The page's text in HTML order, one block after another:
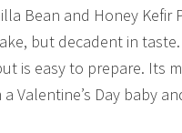
Bean and Honey Kefir
but decadent in
is easy to prepare. Its
Valentine’s Day baby